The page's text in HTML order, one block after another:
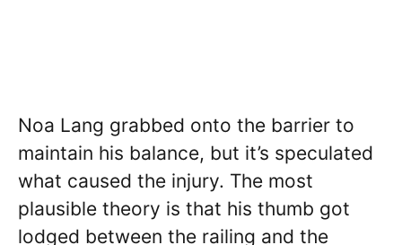
Noa Lang grabbed onto the barrier to
maintain his balance, but it’s speculated
what caused the injury. The most
plausible theory is that his thumb got
lodged between the railing and the